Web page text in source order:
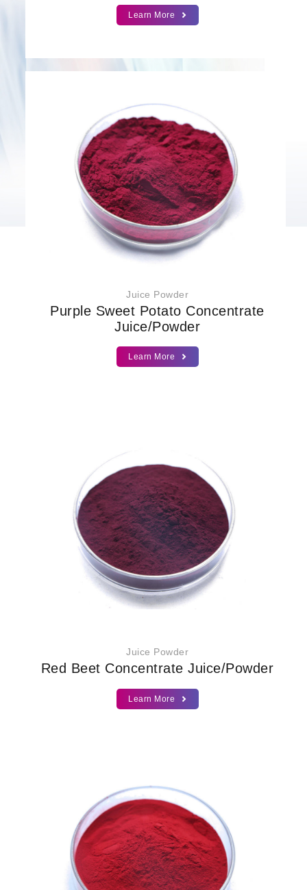
Learn More
Juice Powder
Purple Sweet Potato Concentrate
Juice/Powder
Learn More
Juice Powder
Red Beet Concentrate Juice/Powder
Learn More